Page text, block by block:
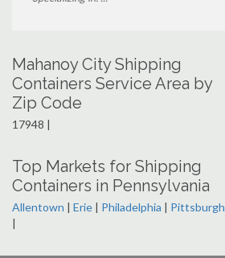
Mahanoy City Shipping
Containers Service Area by
Zip Code
17948 |
Top Markets for Shipping
Containers in Pennsylvania
Allentown | Erie | Philadelphia | Pittsburgh
|